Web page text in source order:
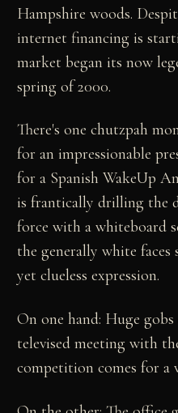
Hampshire woods.
internet financing is
market began its now
spring of 2000.
There's one chutzpah
for an impressionable
for a Spanish WakeUp
is frantically drilling the
force with a whiteboard
the generally white
yet clueless expression.
On one hand: Huge
televised meeting with
competition comes for a